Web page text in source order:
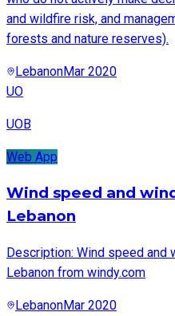
and wildfire risk, and
forests and nature reserves).
LebanonMar 2020
UO
UOB
Web App
Wind speed and
Lebanon
Description: Wind speed and
Lebanon from windy.com
LebanonMar 2020